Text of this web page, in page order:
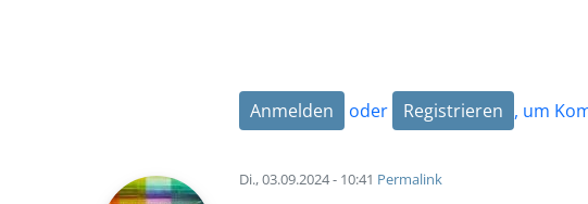
Anmelden oder Registrieren , um
Di., 03.09.2024 - 10:41 Permalink